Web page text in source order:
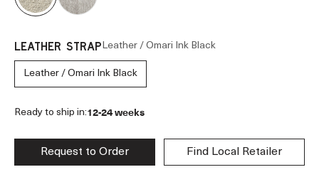
LEATHER STRAPLeather / Omari Ink Black
Leather / Omari Ink Black
Ready to ship in:12-24 weeks
Request to Order Find Local Retailer